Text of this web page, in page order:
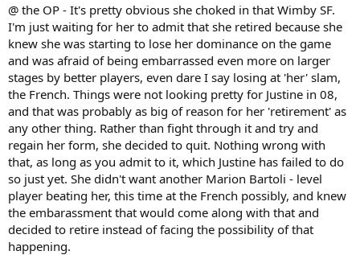
@ the OP - It's pretty obvious she choked in that Wimby SF.
I'm just waiting for her to admit that she retired because she
knew she was starting to lose her dominance on the game
and was afraid of being embarrassed even more on larger
stages by better players, even dare I say losing at 'her' slam,
the French. Things were not looking pretty for Justine in 08,
and that was probably as big of reason for her 'retirement' as
any other thing. Rather than fight through it and try and
regain her form, she decided to quit. Nothing wrong with
that, as long as you admit to it, which Justine has failed to do
so just yet. She didn't want another Marion Bartoli - level
player beating her, this time at the French possibly, and knew
the embarassment that would come along with that and
decided to retire instead of facing the possibility of that
happening.